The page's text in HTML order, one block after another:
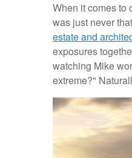
When it comes to
was just never
estate and
exposures
watching Mike
extreme?"